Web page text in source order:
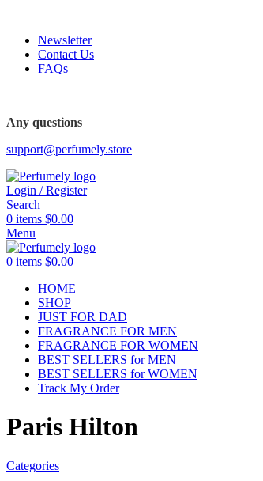
Newsletter
Contact Us
FAQs
Any questions
support@perfumely.store
Login / Register
Search
0 items $0.00
Menu
0 items $0.00
HOME
SHOP
JUST FOR DAD
FRAGRANCE FOR MEN
FRAGRANCE FOR WOMEN
BEST SELLERS for MEN
BEST SELLERS for WOMEN
Track My Order
Paris Hilton
Categories